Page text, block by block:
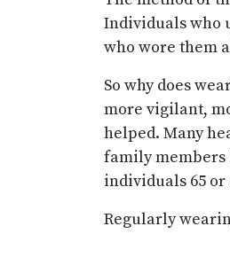
Individuals who
who wore them
So why does
more vigilant,
helped. Many
family members
individuals 65 or
Regularly